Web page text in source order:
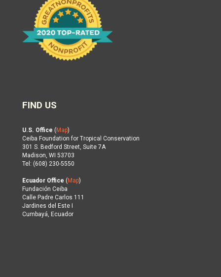
FIND US
U.S. Office ( Map)
Ceiba Foundation for Tropical Conservation
301 S. Bedford Street, Suite 7A
Madison, WI 53703
Tel: (608) 230-5550
Ecuador Office ( Map)
Fundación Ceiba
Calle Padre Carlos 111
Jardines del Este I
Cumbayá, Ecuador